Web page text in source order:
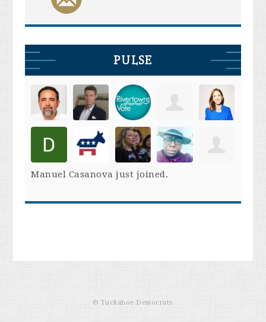
PULSE
Manuel Casanova just joined.
© Tuckahoe Democrats